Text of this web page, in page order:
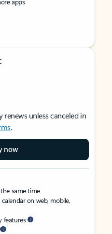
unless canceled in
.
now
same time
on web, mobile,
features